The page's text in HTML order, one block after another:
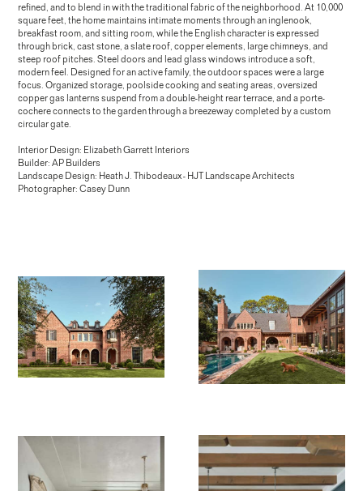
refined, and to blend in with the traditional fabric of the neighborhood. At 10,000
square feet, the home maintains intimate moments through an inglenook,
breakfast room, and sitting room, while the English character is expressed
through brick, cast stone, a slate roof, copper elements, large chimneys, and
steep roof pitches. Steel doors and lead glass windows introduce a soft,
modern feel. Designed for an active family, the outdoor spaces were a large
focus. Organized storage, poolside cooking and seating areas, oversized
copper gas lanterns suspend from a double-height rear terrace, and a porte-
cochere connects to the garden through a breezeway completed by a custom
circular gate.
Interior Design: Elizabeth Garrett Interiors
Builder: AP Builders
Landscape Design: Heath J. Thibodeaux - HJT Landscape Architects
Photographer: Casey Dunn